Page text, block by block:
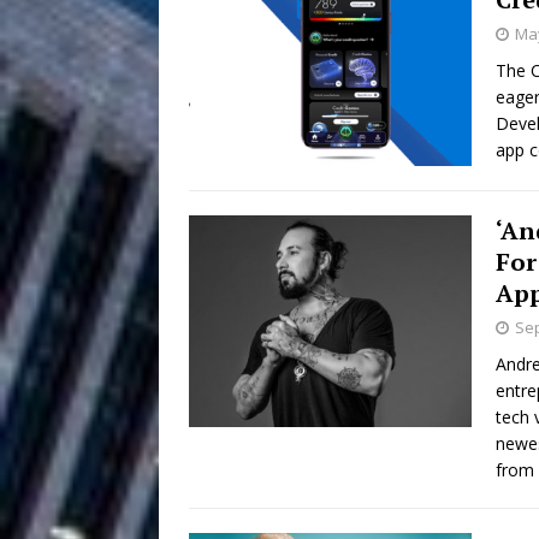
[ August 5, 2026 ]
“What I’d Do For Love,”
and Atlanta ENTERTAINMENT
Anthem “Love Needs A
[ July 31, 2026 ] “She
Chances
[ July 29, 2026 ] Mike Baro
The
app
tech
from